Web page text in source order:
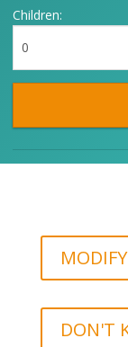
Children:
DON'T